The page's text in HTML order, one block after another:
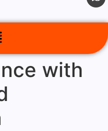
with